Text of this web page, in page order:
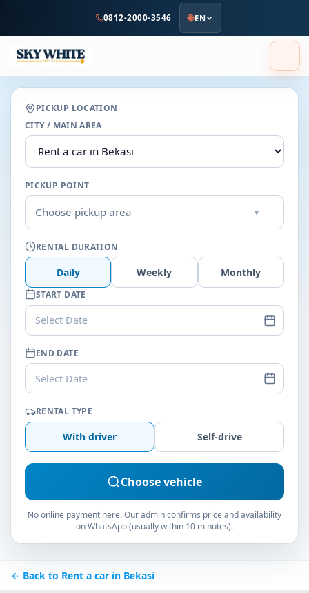
content
0812-2000-3546 EN
PICKUP LOCATION
CITY / MAIN AREA
PICKUP POINT
Choose pickup area ▾
RENTAL DURATION
Daily Weekly Monthly
START DATE
Select Date
END DATE
Select Date
RENTAL TYPE
With driver Self-drive
Choose vehicle
No online payment here. Our admin confirms price and availability
on WhatsApp (usually within 10 minutes).
← Back to Rent a car in Bekasi